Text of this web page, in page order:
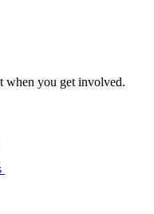
when you get involved.